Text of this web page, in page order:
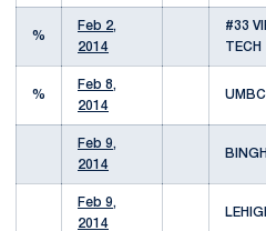
%
Feb 2,
2014
#33
TECH
%
Feb 8,
2014
UMBC
Feb 9,
2014
Feb 9,
2014